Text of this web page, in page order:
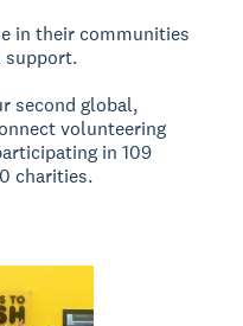
in their communities
support.
second global,
volunteering
in 109
charities.